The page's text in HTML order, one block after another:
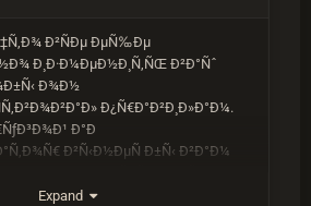
Ð²ÑÐµ ÐµÑ‰Ðµ
Ð¸Ð·Ð¼ÐµÐ½Ð¸Ñ‚ÑŒ Ð²Ð°Ñˆ
Ð¾Ð½
Ð¿Ñ€Ð°Ð²Ð¸Ð»Ð°Ð¼.
Ð°Ð
Ð²Ñ‹Ð½ÐµÑ Ð±Ñ‹ Ð²Ð°Ð¼
ÑÐ¾Ð±Ð»ÑŽÐ´Ð°Ñ‚ÑŒ
Expand